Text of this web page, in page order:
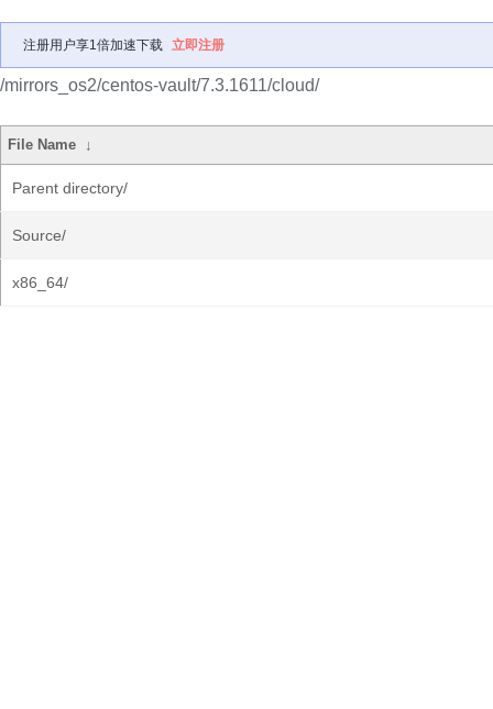
注册用户享1倍加速下载 立即注册
/mirrors_os2/centos-vault/7.3.1611/cloud/
File Name ↓
Parent directory/
Source/
x86_64/